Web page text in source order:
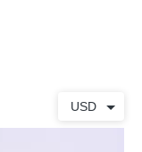
USD